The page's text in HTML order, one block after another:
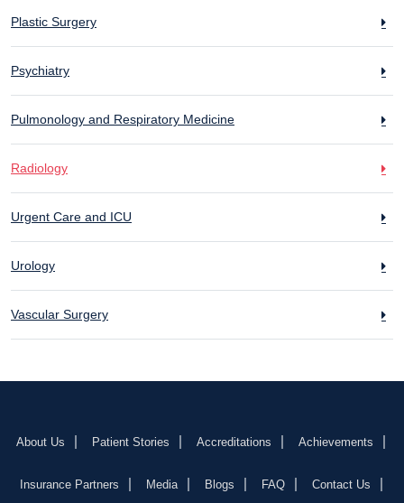
Plastic Surgery
Psychiatry
Pulmonology and Respiratory Medicine
Radiology
Urgent Care and ICU
Urology
Vascular Surgery
About Us Patient Stories Accreditations Achievements
Insurance Partners Media Blogs FAQ Contact Us